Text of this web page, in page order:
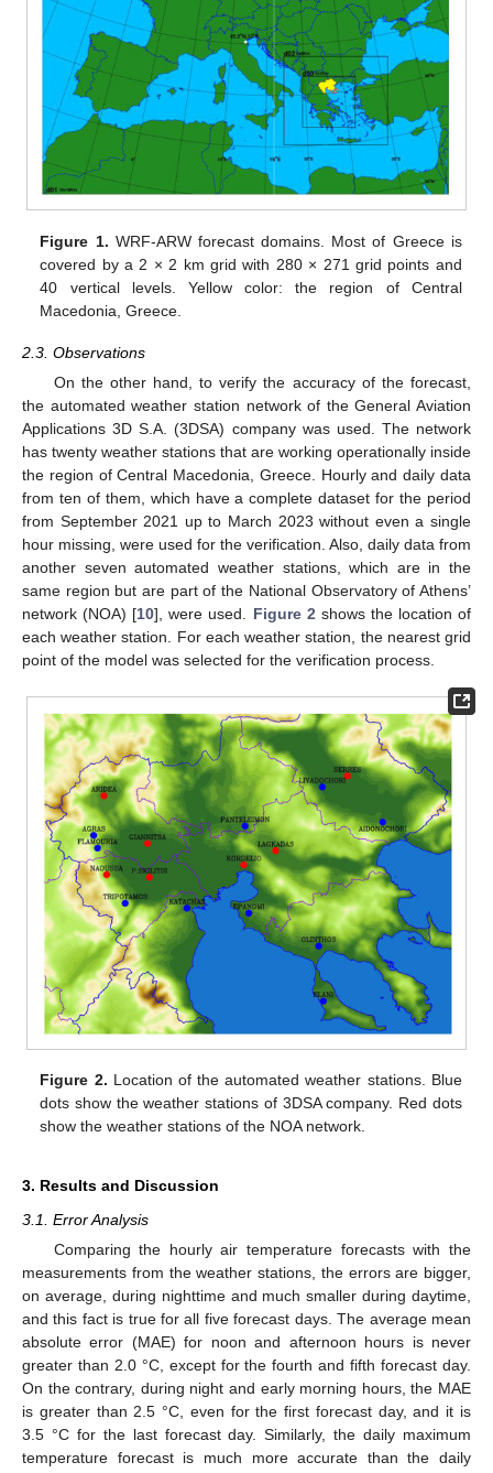
Figure 1. WRF-ARW forecast domains. Most of Greece is
covered by a 2 × 2 km grid with 280 × 271 grid points and
40 vertical levels. Yellow color: the region of Central
Macedonia, Greece.
2.3. Observations
On the other hand, to verify the accuracy of the forecast,
the automated weather station network of the General Aviation
Applications 3D S.A. (3DSA) company was used. The network
has twenty weather stations that are working operationally inside
the region of Central Macedonia, Greece. Hourly and daily data
from ten of them, which have a complete dataset for the period
from September 2021 up to March 2023 without even a single
hour missing, were used for the verification. Also, daily data from
another seven automated weather stations, which are in the
same region but are part of the National Observatory of Athens’
network (NOA) [10], were used. Figure 2 shows the location of
each weather station. For each weather station, the nearest grid
point of the model was selected for the verification process.
Figure 2. Location of the automated weather stations. Blue
dots show the weather stations of 3DSA company. Red dots
show the weather stations of the NOA network.
3. Results and Discussion
3.1. Error Analysis
Comparing the hourly air temperature forecasts with the
measurements from the weather stations, the errors are bigger,
on average, during nighttime and much smaller during daytime,
and this fact is true for all five forecast days. The average mean
absolute error (MAE) for noon and afternoon hours is never
greater than 2.0 °C, except for the fourth and fifth forecast day.
On the contrary, during night and early morning hours, the MAE
is greater than 2.5 °C, even for the first forecast day, and it is
3.5 °C for the last forecast day. Similarly, the daily maximum
temperature forecast is much more accurate than the daily